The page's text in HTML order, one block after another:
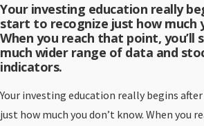
Your investing education really
start to recognize just how much
When you reach that point,
much wider range of data and
indicators.
Your investing education really begins
just how much you don’t know. When you